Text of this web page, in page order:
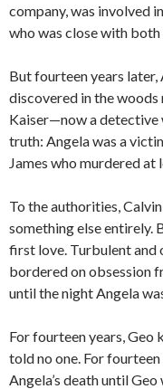
company, was involved
who was close with
But fourteen years later,
discovered in the woods
Kaiser—now a
truth: Angela was a
James who murdered
To the authorities,
something else entirely.
first love. Turbulent and
bordered on obsession
until the night Angela
For fourteen years, Geo
told no one. For
Angela’s death until